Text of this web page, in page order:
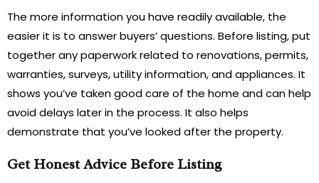
The more information you have readily available, the
easier it is to answer buyers’ questions. Before listing, put
together any paperwork related to renovations, permits,
warranties, surveys, utility information, and appliances. It
shows you’ve taken good care of the home and can help
avoid delays later in the process. It also helps
demonstrate that you’ve looked after the property.
Get Honest Advice Before Listing